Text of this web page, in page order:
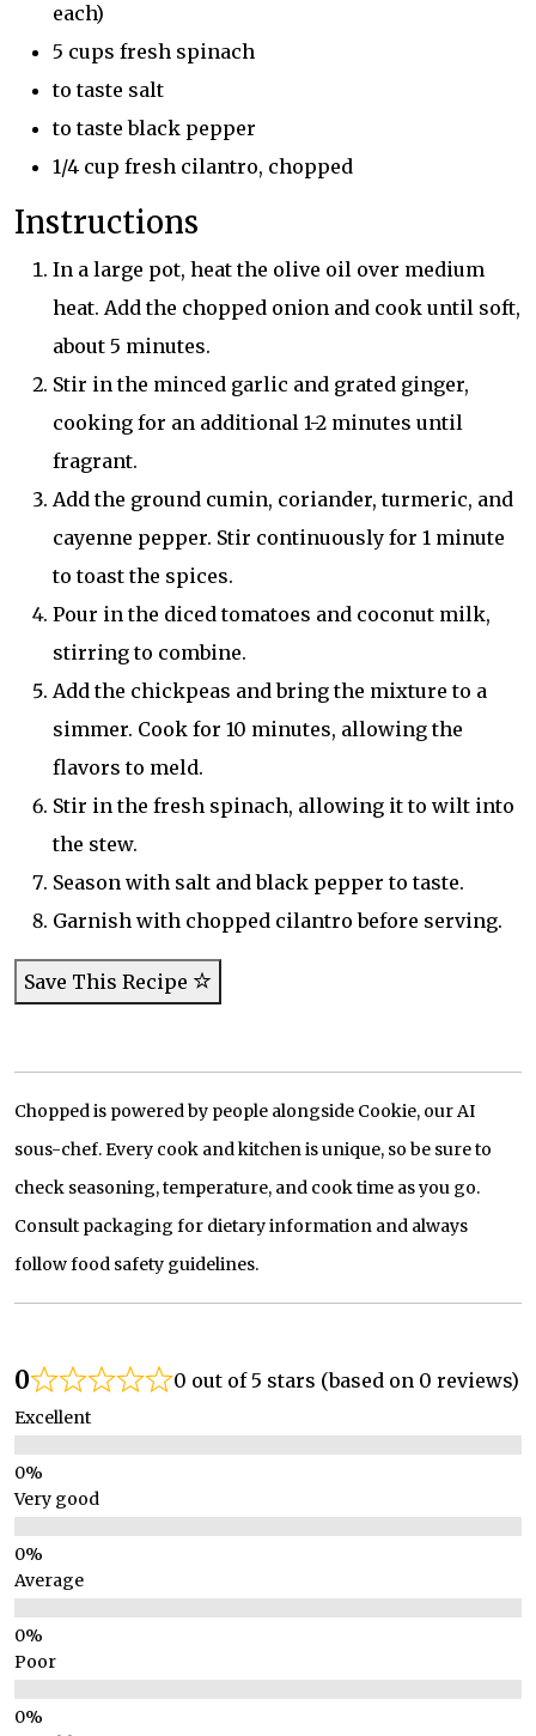
each)
5 cups fresh spinach
to taste salt
to taste black pepper
1/4 cup fresh cilantro, chopped
Instructions
In a large pot, heat the olive oil over medium
heat. Add the chopped onion and cook until soft,
about 5 minutes.
Stir in the minced garlic and grated ginger,
cooking for an additional 1-2 minutes until
fragrant.
Add the ground cumin, coriander, turmeric, and
cayenne pepper. Stir continuously for 1 minute
to toast the spices.
Pour in the diced tomatoes and coconut milk,
stirring to combine.
Add the chickpeas and bring the mixture to a
simmer. Cook for 10 minutes, allowing the
flavors to meld.
Stir in the fresh spinach, allowing it to wilt into
the stew.
Season with salt and black pepper to taste.
Garnish with chopped cilantro before serving.
Save This Recipe
Chopped is powered by people alongside Cookie, our AI
sous-chef. Every cook and kitchen is unique, so be sure to
check seasoning, temperature, and cook time as you go.
Consult packaging for dietary information and always
follow food safety guidelines.
0 0 out of 5 stars (based on 0 reviews)
Excellent
Very good
Average
Poor